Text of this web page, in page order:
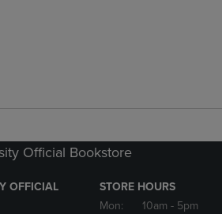
Official Bookstore
OFFICIAL
STORE HOURS
Mon:
10am - 5pm